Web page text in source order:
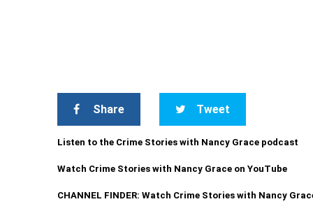
Share Tweet
Listen to the Crime Stories with Nancy Grace podcast
Watch Crime Stories with Nancy Grace on YouTube
CHANNEL FINDER: Watch Crime Stories with Nancy